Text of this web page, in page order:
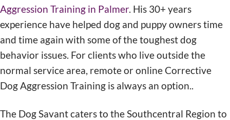
Aggression Training in Palmer. His 30+ years
experience have helped dog and puppy owners time
and time again with some of the toughest dog
behavior issues. For clients who live outside the
normal service area, remote or online Corrective
Dog Aggression Training is always an option..
The Dog Savant caters to the Southcentral Region to